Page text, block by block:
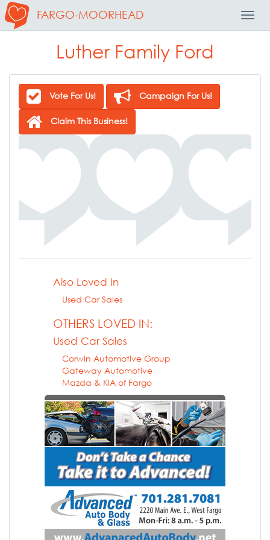
FARGO-MOORHEAD
Luther Family Ford
Vote For Us! Campaign For Us!
Claim This Business!
Also Loved In
Used Car Sales
OTHERS LOVED IN:
Used Car Sales
Corwin Automotive Group
Gateway Automotive
Mazda & KIA of Fargo